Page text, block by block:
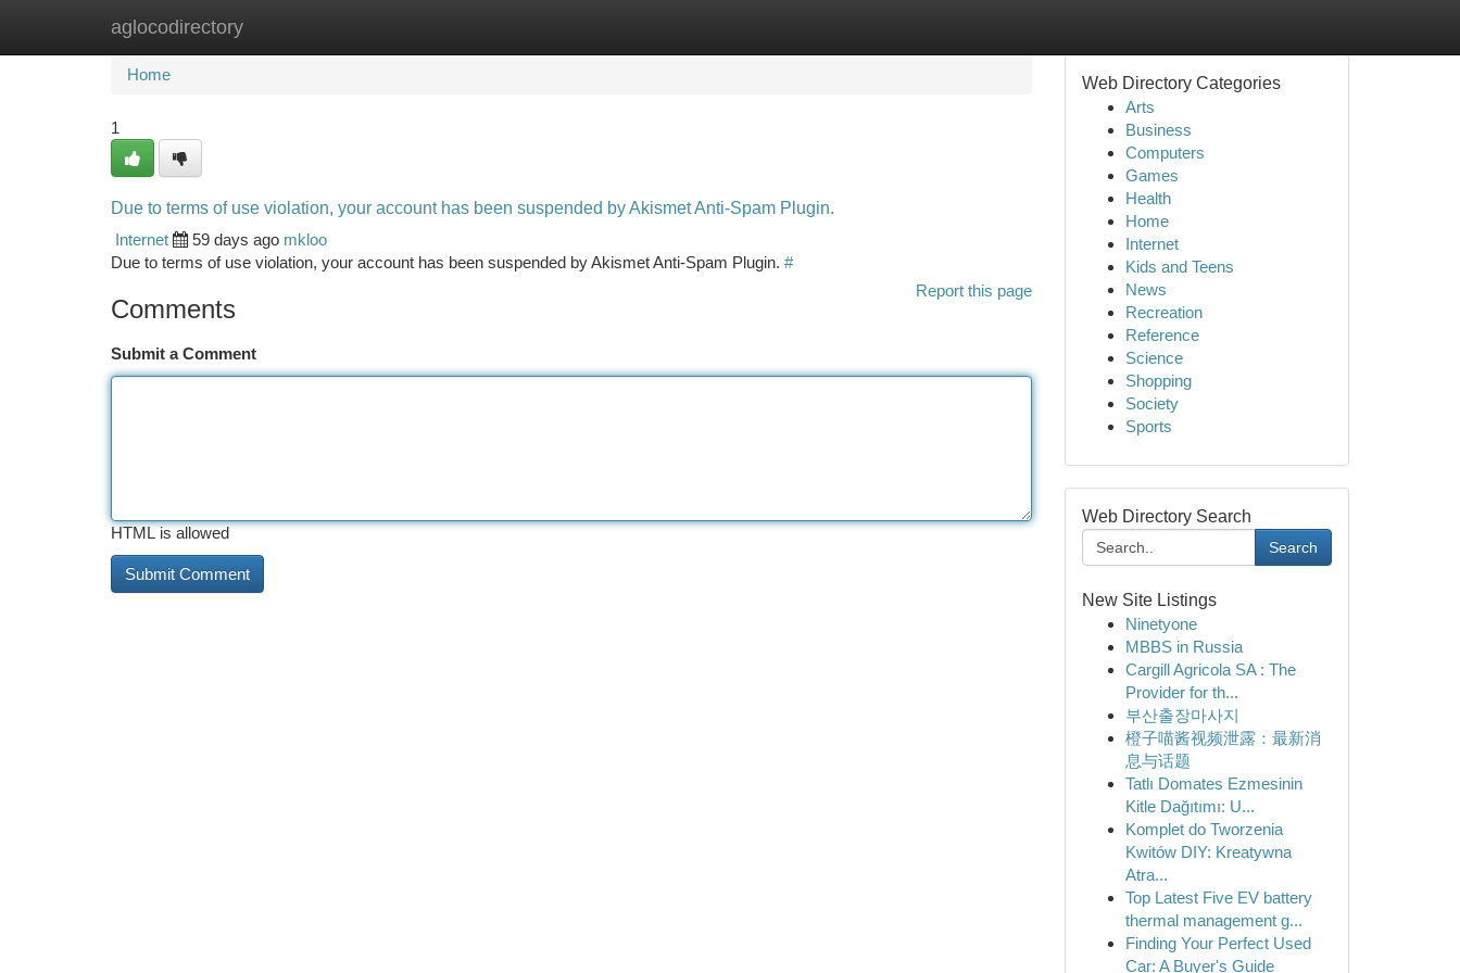
aglocodirectory
Home New Site Listings
Home
1
Due to terms of use violation, your account has been suspended by Akismet Anti-Spam Plugin.
Internet
59 days ago mkloo
Due to terms of use violation, your account has been suspended by Akismet Anti-Spam Plugin. #
Report this page
Comments
Submit a Comment
HTML is allowed
Web Directory Categories
Arts
Business
Computers
Games
Health
Home
Internet
Kids and Teens
News
Recreation
Reference
Science
Shopping
Society
Sports
Web Directory Search
Search
New Site Listings
Ninetyone
MBBS in Russia
Cargill Agricola SA : The
Provider for th...
부산출장마사지
橙子喵酱视频泄露：最新消
息与话题
Tatlı Domates Ezmesinin
Kitle Dağıtımı: U...
Komplet do Tworzenia
Kwitów DIY: Kreatywna
Atra...
Top Latest Five EV battery
thermal management g...
Finding Your Perfect Used
Car: A Buyer's Guide